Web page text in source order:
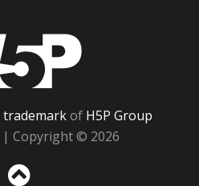
trademarkof H5P Group
| Copyright © 2026